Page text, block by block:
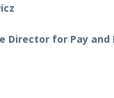
Director for Pay